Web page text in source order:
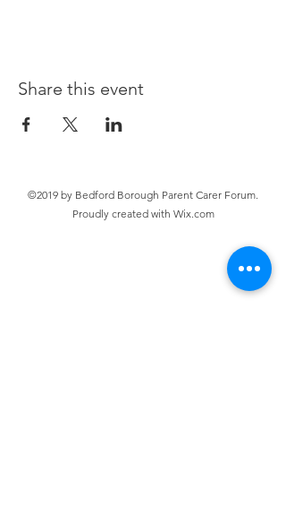
Share this event
©2019 by Bedford Borough Parent Carer Forum.
Proudly created with Wix.com